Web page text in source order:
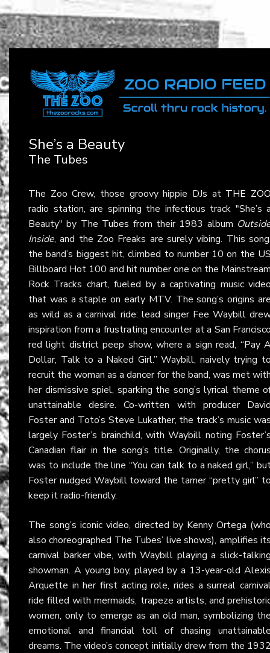
She’s a Beauty
The Tubes
The Zoo Crew, those groovy hippie DJs at THE
radio station, are spinning the infectious track "She’s
Beauty" by The Tubes from their 1983 album
Inside, and the Zoo Freaks are surely vibing. This
the band’s biggest hit, climbed to number 10 on the
Billboard Hot 100 and hit number one on the
Rock Tracks chart, fueled by a captivating music
that was a staple on early MTV. The song’s origins
as wild as a carnival ride: lead singer Fee Waybill
inspiration from a frustrating encounter at a San
red light district peep show, where a sign read, “Pay
Dollar, Talk to a Naked Girl.” Waybill, naively trying
recruit the woman as a dancer for the band, was met
her dismissive spiel, sparking the song’s lyrical theme
unattainable desire. Co-written with producer
Foster and Toto’s Steve Lukather, the track’s music
largely Foster’s brainchild, with Waybill noting
Canadian flair in the song’s title. Originally, the
was to include the line “You can talk to a naked girl,”
Foster nudged Waybill toward the tamer “pretty girl”
keep it radio-friendly.
The song’s iconic video, directed by Kenny Ortega
also choreographed The Tubes’ live shows), amplifies
carnival barker vibe, with Waybill playing a slick-
showman. A young boy, played by a 13-year-old
Arquette in her first acting role, rides a surreal
ride filled with mermaids, trapeze artists, and
women, only to emerge as an old man, symbolizing
emotional and financial toll of chasing
dreams. The video’s concept initially drew from the